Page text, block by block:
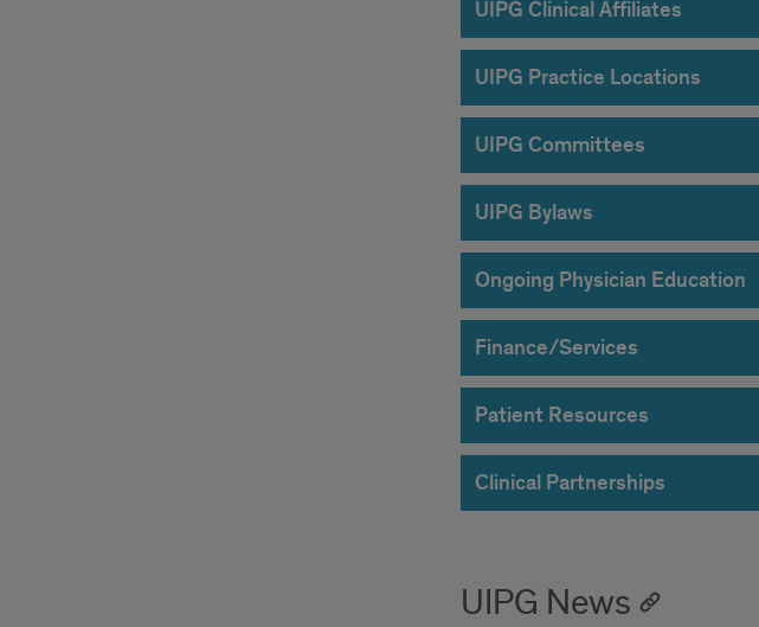
UIPG Clinical Affiliates
UIPG Practice Locations
UIPG Committees
UIPG Bylaws
Ongoing Physician Education
Finance/Services
Patient Resources
Clinical Partnerships
UIPG News